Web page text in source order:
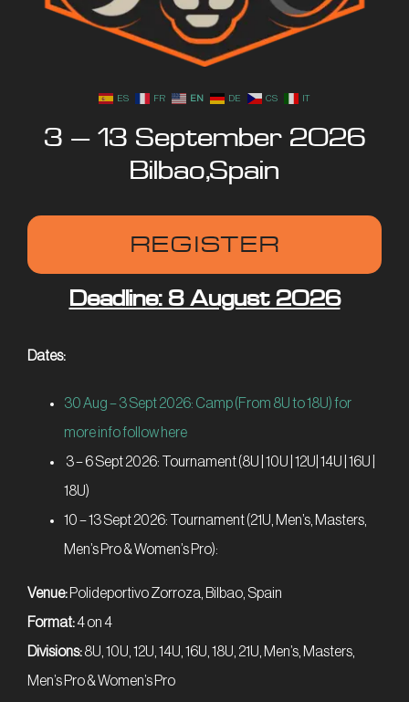
ES FR EN DE CS IT
3 – 13 September 2026
Bilbao, Spain
REGISTER
Deadline: 8 August 2026
Dates:
30 Aug – 3 Sept 2026: Camp (From 8U to 18U) for
more info follow here
3 – 6 Sept 2026: Tournament (8U | 10U | 12U| 14U | 16U |
18U)
10 – 13 Sept 2026: Tournament (21U, Men’s, Masters,
Men’s Pro & Women’s Pro):
Venue:Polideportivo Zorroza, Bilbao, Spain
Format:4 on 4
Divisions:8U, 10U, 12U, 14U, 16U, 18U, 21U, Men’s, Masters,
Men’s Pro & Women’s Pro